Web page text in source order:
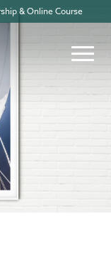
& Online Course